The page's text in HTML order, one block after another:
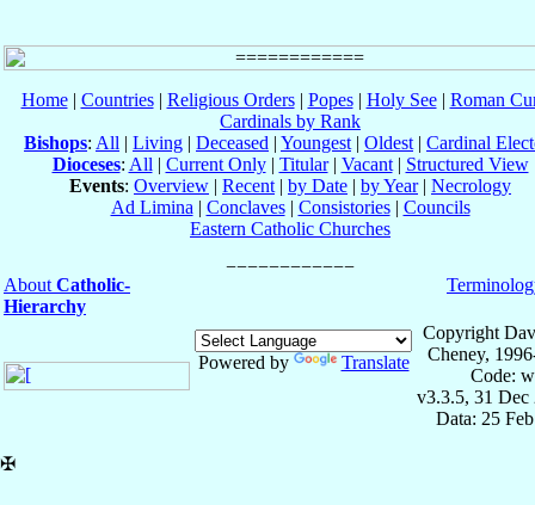
Home| Countries| Religious Orders| Popes| Holy See| Roman
Cardinals by Rank
Bishops: All | Living | Deceased | Youngest | Oldest | Cardinal
Dioceses: All | Current Only| Titular| Vacant| Structured View
Events: Overview | Recent | by Date | by Year| Necrology
Ad Limina | Conclaves| Consistories| Councils
Eastern Catholic Churches
About Catholic-
Hierarchy
Powered by Translate
Copyright
Cheney,
Code:
v3.3.5, 31 Dec
Data: 25
✠